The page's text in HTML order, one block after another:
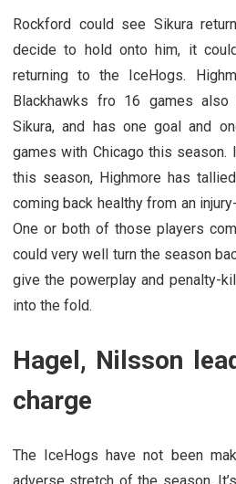
Rockford could see Sikura
decide to hold onto him, it
returning to the IceHogs.
Blackhawks fro 16 games
Sikura, and has one goal and
games with Chicago this
this season, Highmore has
coming back healthy from an
One or both of those players
could very well turn the season
give the powerplay and penalty-
into the fold.
Hagel, Nilsson
charge
The IceHogs have not been